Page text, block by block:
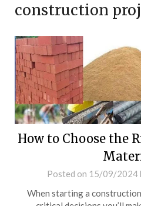
construction
How to Choose the
Posted on 15/09/2024
When starting a